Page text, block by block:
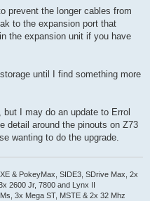
prevent the longer cables from
to the expansion port that
the expansion unit if you have
until I find something more
I may do an update to Errol
detail around the pinouts on Z73
wanting to do the upgrade.
& PokeyMax, SIDE3, SDrive Max, 2x
2600 Jr, 7800 and Lynx II
3x Mega ST, MSTE & 2x 32 Mhz